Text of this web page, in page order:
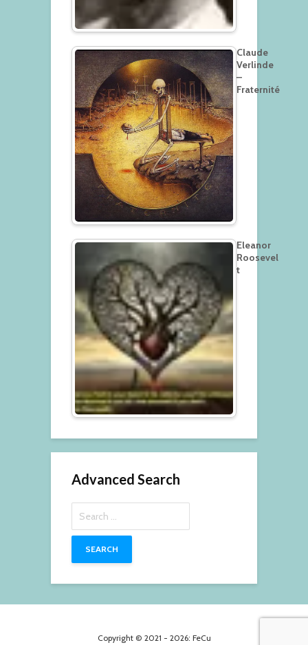
Claude
Verlinde
–
Fraternité
Eleanor
Roosevel
t
Advanced Search
for:
Copyright © 2021 - 2026: FeCu